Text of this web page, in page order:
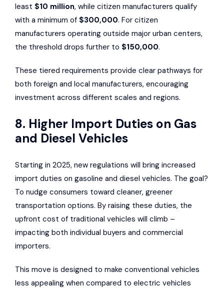
least $10 million, while citizen manufacturers qualify
with a minimum of $300,000. For citizen
manufacturers operating outside major urban centers,
the threshold drops further to $150,000.
These tiered requirements provide clear pathways for
both foreign and local manufacturers, encouraging
investment across different scales and regions.
8. Higher Import Duties on Gas
and Diesel Vehicles
Starting in 2025, new regulations will bring increased
import duties on gasoline and diesel vehicles. The goal?
To nudge consumers toward cleaner, greener
transportation options. By raising these duties, the
upfront cost of traditional vehicles will climb –
impacting both individual buyers and commercial
importers.
This move is designed to make conventional vehicles
less appealing when compared to electric vehicles